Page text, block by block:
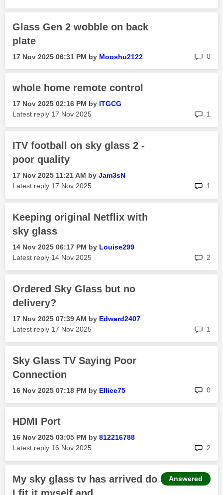
Glass Gen 2 wobble on back
plate
‎17 Nov 2025 06:31 PM by Mooshu2122 0
whole home remote control
‎17 Nov 2025 02:16 PM by ITGCG
Latest reply ‎17 Nov 2025 1
ITV football on sky glass 2 -
poor quality
‎17 Nov 2025 11:21 AM by Jam3sN
Latest reply ‎17 Nov 2025 1
Keeping original Netflix with
sky glass
‎14 Nov 2025 06:17 PM by Louise299
Latest reply ‎14 Nov 2025 2
Ordered Sky Glass but no
delivery?
‎17 Nov 2025 07:39 AM by Edward2407
Latest reply ‎17 Nov 2025 1
Sky Glass TV Saying Poor
Connection
‎16 Nov 2025 07:18 PM by Elliee75 0
HDMI Port
‎16 Nov 2025 03:05 PM by 812216788
Latest reply ‎16 Nov 2025 2
My sky glass tv has arrived do
Answered